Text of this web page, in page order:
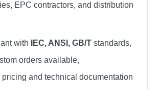
EPC contractors, anddistribution
with IEC, ANSI, GB/T standards,
orders available,
and technical documentation